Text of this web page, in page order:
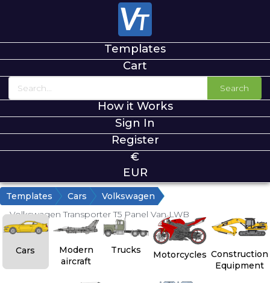
Templates
Cart
Search
How it Works
Sign In
Register
€
EUR
Templates Cars
Volkswagen
Volkswagen Transporter T5 Panel Van LWB
Cars
Modern
aircraft
Trucks Motorcycles Construction
Equipment